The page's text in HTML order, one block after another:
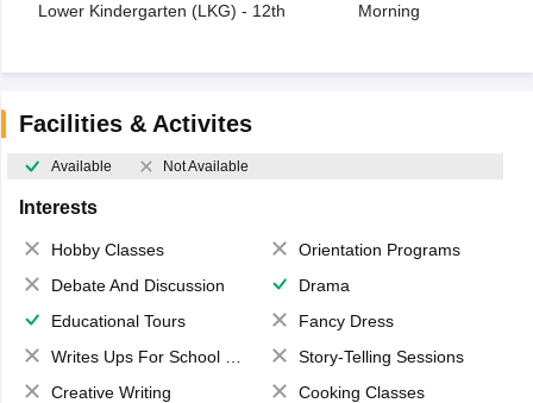
Lower Kindergarten (LKG) - 12th Morning
Facilities & Activites
Available Not Available
Interests
Hobby Classes
Orientation Programs
Debate And Discussion
Drama
Educational Tours
Fancy Dress
Writes Ups For School Magazine
Story-Telling Sessions
Creative Writing
Cooking Classes